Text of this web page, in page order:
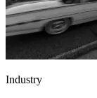
Industry